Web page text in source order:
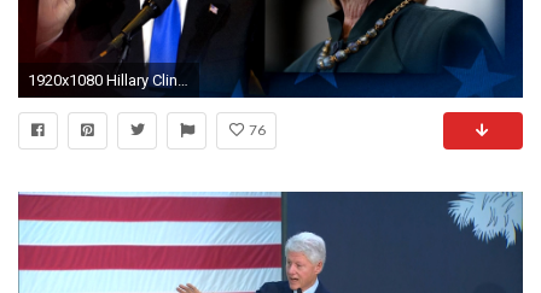
76